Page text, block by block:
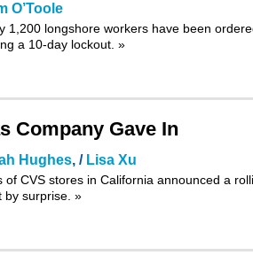
O’Toole
1,200 longshore workers have been
a 10-day lockout. »
Company Gave In
Hughes, / Lisa Xu
CVS stores in California announced a
surprise. »